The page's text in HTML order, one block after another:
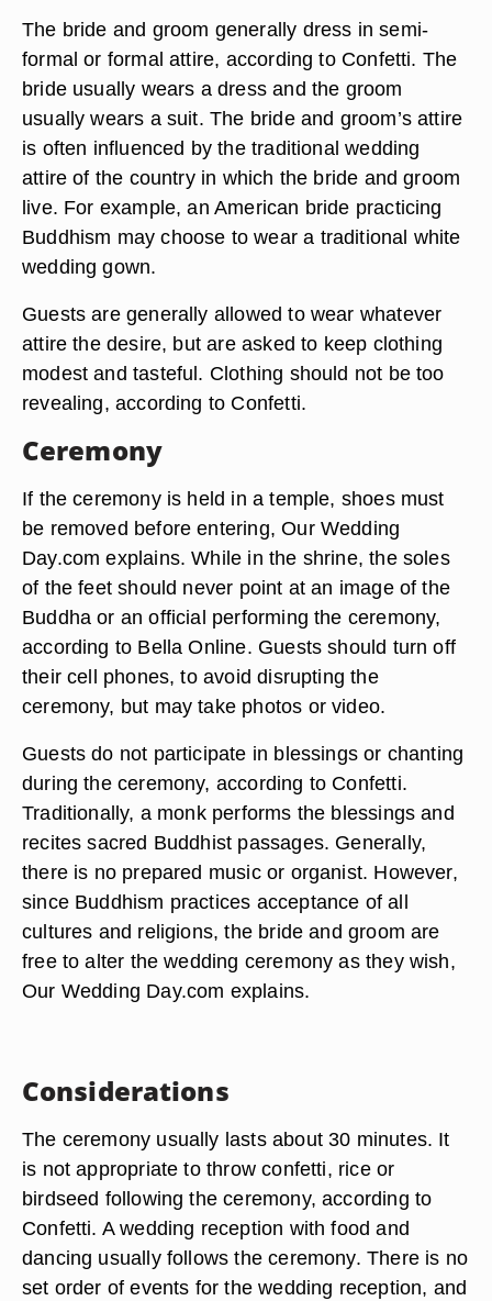
The bride and groom generally dress in semi-
formal or formal attire, according to Confetti. The
bride usually wears a dress and the groom
usually wears a suit. The bride and groom’s attire
is often influenced by the traditional wedding
attire of the country in which the bride and groom
live. For example, an American bride practicing
Buddhism may choose to wear a traditional white
wedding gown.
Guests are generally allowed to wear whatever
attire the desire, but are asked to keep clothing
modest and tasteful. Clothing should not be too
revealing, according to Confetti.
Ceremony
If the ceremony is held in a temple, shoes must
be removed before entering, Our Wedding
Day.com explains. While in the shrine, the soles
of the feet should never point at an image of the
Buddha or an official performing the ceremony,
according to Bella Online. Guests should turn off
their cell phones, to avoid disrupting the
ceremony, but may take photos or video.
Guests do not participate in blessings or chanting
during the ceremony, according to Confetti.
Traditionally, a monk performs the blessings and
recites sacred Buddhist passages. Generally,
there is no prepared music or organist. However,
since Buddhism practices acceptance of all
cultures and religions, the bride and groom are
free to alter the wedding ceremony as they wish,
Our Wedding Day.com explains.
Considerations
The ceremony usually lasts about 30 minutes. It
is not appropriate to throw confetti, rice or
birdseed following the ceremony, according to
Confetti. A wedding reception with food and
dancing usually follows the ceremony. There is no
set order of events for the wedding reception, and